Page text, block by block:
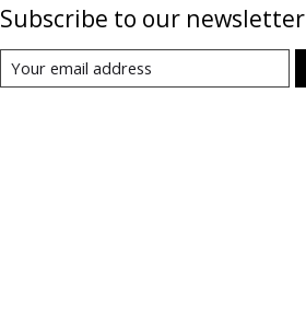
Subscribe to our newsletter